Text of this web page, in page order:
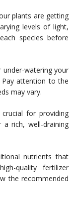
plants are getting
levels of light,
species before
under-watering your
attention to the
may vary.
for providing
rich, well-draining
nutrients that
quality fertilizer
the recommended